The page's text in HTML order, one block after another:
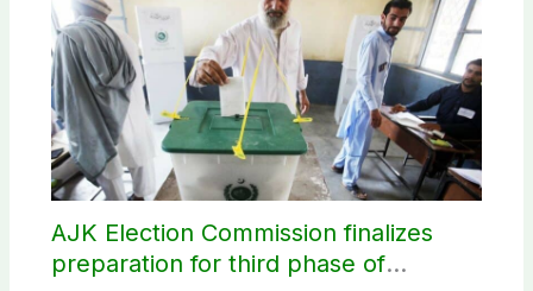
AJK Election Commission finalizes
preparation for third phase of